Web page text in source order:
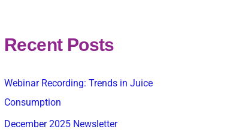
Recent Posts
Webinar Recording: Trends in Juice
Consumption
December 2025 Newsletter